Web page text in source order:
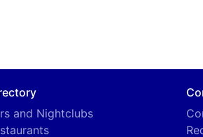
and Nightclubs